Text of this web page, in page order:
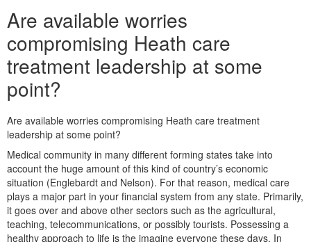
Are available worries
compromising Heath care
treatment leadership at some
point?
Are available worries compromising Heath care treatment
leadership at some point?
Medical community in many different forming states take into
account the huge amount of this kind of country’s economic
situation (Englebardt and Nelson). For that reason, medical care
plays a major part in your financial system from any state. Primarily,
it goes over and above other sectors such as the agricultural,
teaching, telecommunications, or possibly tourists. Possessing a
healthy approach to life is the imagine everyone these days. In